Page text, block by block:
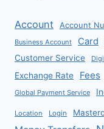
Account Account
Business Account
Card
Customer Service
Exchange Rate Fees
Global Payment Service
Location Login